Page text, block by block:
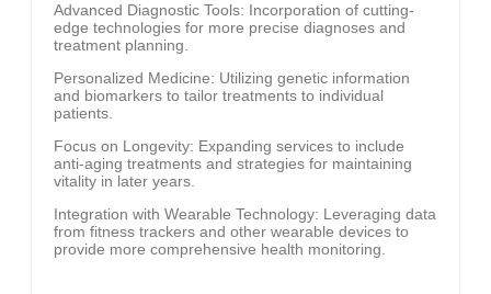
Advanced Diagnostic Tools: Incorporation of cutting-
edge technologies for more precise diagnoses and
treatment planning.
Personalized Medicine: Utilizing genetic information
and biomarkers to tailor treatments to individual
patients.
Focus on Longevity: Expanding services to include
anti-aging treatments and strategies for maintaining
vitality in later years.
Integration with Wearable Technology: Leveraging data
from fitness trackers and other wearable devices to
provide more comprehensive health monitoring.